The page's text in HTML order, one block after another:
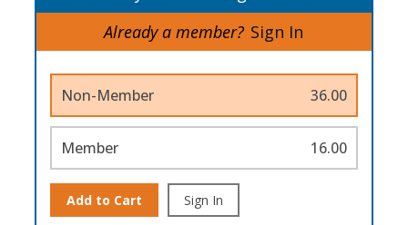
Already a member? Sign In
Non-Member 36.00
Member 16.00
Add to Cart Sign In